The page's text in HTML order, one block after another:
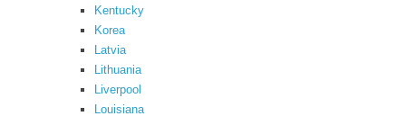
Kentucky
Korea
Latvia
Lithuania
Liverpool
Louisiana